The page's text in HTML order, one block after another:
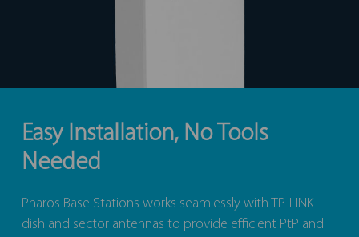
Easy Installation, No Tools
Needed
Pharos Base Stations works seamlessly with TP-LINK
dish and sector antennas to provide efficient PtP and